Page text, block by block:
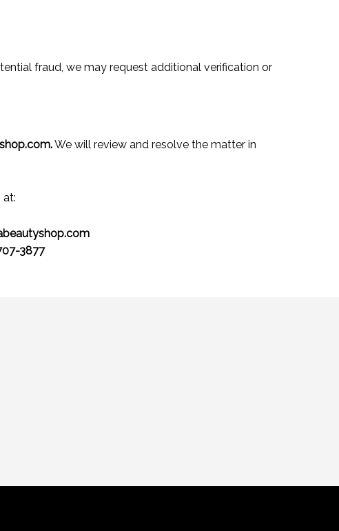
fraud, we may request additional verification or
We will review and resolve the matter in
at:
3877